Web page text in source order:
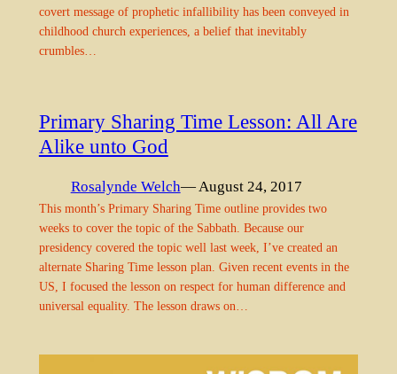
covert message of prophetic infallibility has been conveyed in
childhood church experiences, a belief that inevitably
crumbles…
Primary Sharing Time Lesson: All Are
Alike unto God
Rosalynde Welch— August 24, 2017
This month’s Primary Sharing Time outline provides two
weeks to cover the topic of the Sabbath. Because our
presidency covered the topic well last week, I’ve created an
alternate Sharing Time lesson plan. Given recent events in the
US, I focused the lesson on respect for human difference and
universal equality. The lesson draws on…